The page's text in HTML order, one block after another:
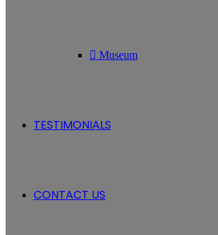
Museum
TESTIMONIALS
CONTACT US